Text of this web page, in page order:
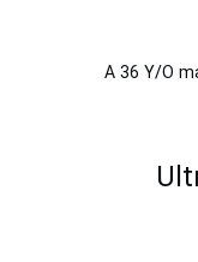
A 36 Y/O